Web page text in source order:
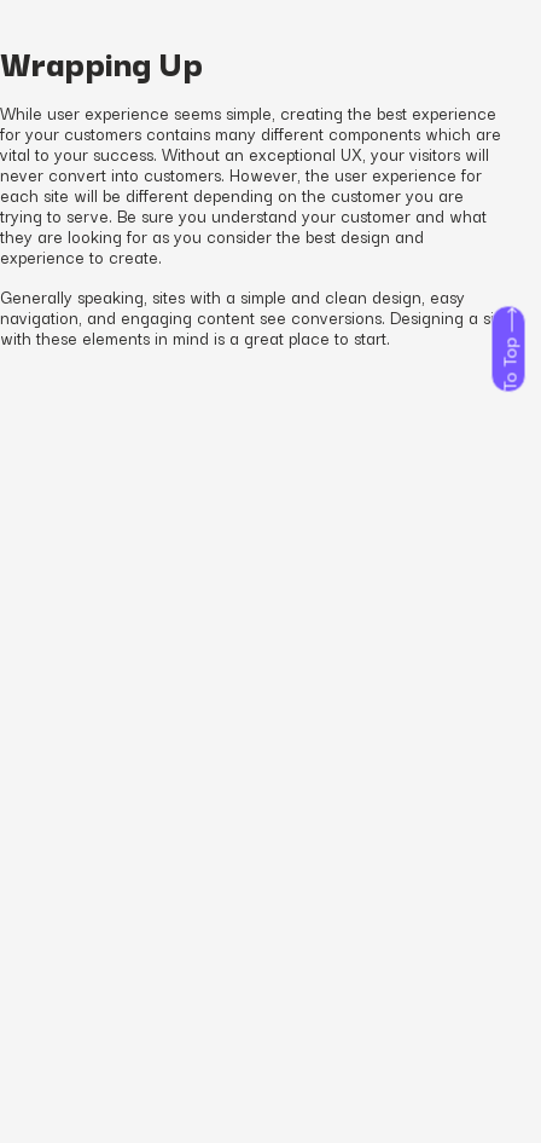
To Top
Wrapping Up
While user experience seems simple, creating the best experience
for your customers contains many different components which are
vital to your success. Without an exceptional UX, your visitors will
never convert into customers. However, the user experience for
each site will be different depending on the customer you are
trying to serve. Be sure you understand your customer and what
they are looking for as you consider the best design and
experience to create.
Generally speaking, sites with a simple and clean design, easy
navigation, and engaging content see conversions. Designing a site
with these elements in mind is a great place to start.